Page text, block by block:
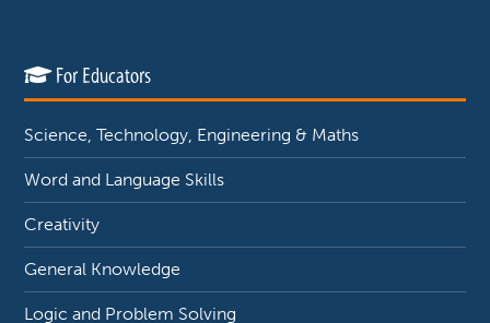
For Educators
Science, Technology, Engineering & Maths
Word and Language Skills
Creativity
General Knowledge
Logic and Problem Solving